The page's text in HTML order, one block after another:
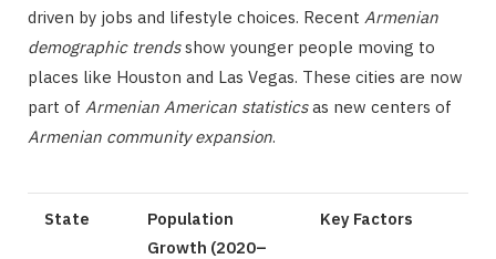
driven by jobs and lifestyle choices. Recent Armenian
demographic trendsshow younger people moving to
places like Houston and Las Vegas. These cities are now
part of Armenian American statisticsas new centers of
Armenian community expansion.
State
Population
Growth (2020–
Key Factors